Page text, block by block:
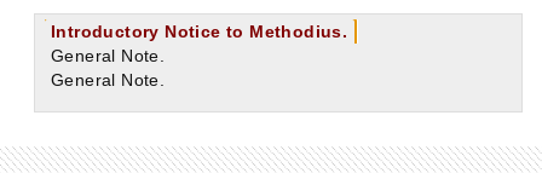
Introductory Notice to Methodius.
General Note.
General Note.